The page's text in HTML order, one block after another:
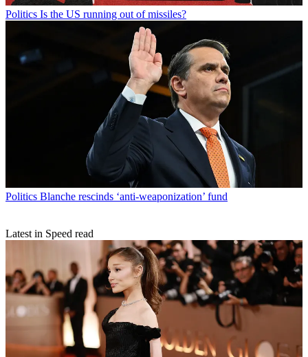
Politics Is the US running out of missiles?
Politics Blanche rescinds ‘anti-weaponization’ fund
Latest in Speed read